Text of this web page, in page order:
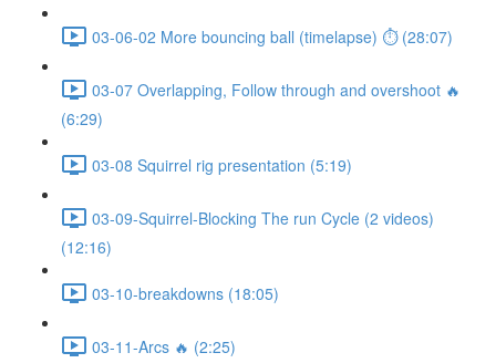
03-06-02 More bouncing ball (timelapse) ⏱ (28:07)
03-07 Overlapping, Follow through and overshoot 🔥
(6:29)
03-08 Squirrel rig presentation (5:19)
03-09-Squirrel-Blocking The run Cycle (2 videos)
(12:16)
03-10-breakdowns (18:05)
03-11-Arcs 🔥 (2:25)